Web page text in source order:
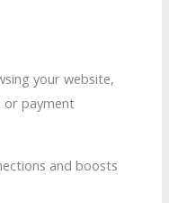
your website,
or payment
and boosts